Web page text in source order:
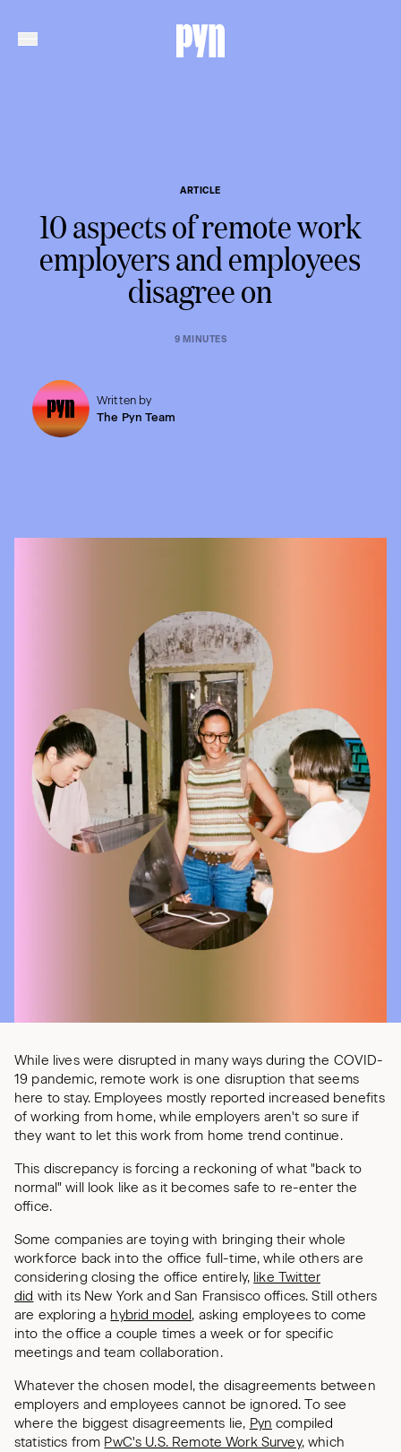
ARTICLE
10 aspects of remote work
employers and employees
disagree on
9 MINUTES
Written by
The Pyn Team
While lives were disrupted in many ways during the COVID-
19 pandemic, remote work is one disruption that seems
here to stay. Employees mostly reported increased benefits
of working from home, while employers aren't so sure if
they want to let this work from home trend continue.
This discrepancy is forcing a reckoning of what "back to
normal" will look like as it becomes safe to re-enter the
office.
Some companies are toying with bringing their whole
workforce back into the office full-time, while others are
considering closing the office entirely, like Twitter
did with its New York and San Fransisco offices. Still others
are exploring a hybrid model, asking employees to come
into the office a couple times a week or for specific
meetings and team collaboration.
Whatever the chosen model, the disagreements between
employers and employees cannot be ignored. To see
where the biggest disagreements lie, Pyn compiled
statistics from PwC's U.S. Remote Work Survey, which